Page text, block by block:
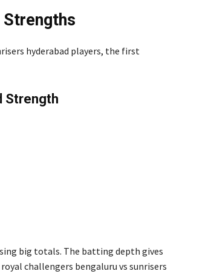
hyderabad players, the first
Strength
big totals. The batting depth gives
challengers bengaluru vs sunrisers